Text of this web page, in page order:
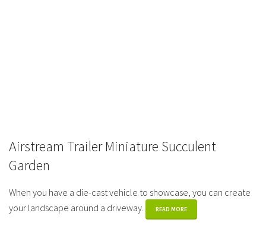
Airstream Trailer Miniature Succulent
Garden
When you have a die-cast vehicle to showcase, you can create
your landscape around a driveway.
READ MORE